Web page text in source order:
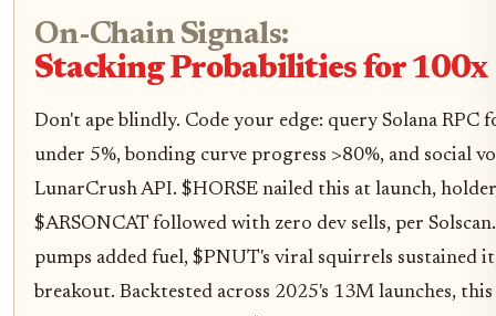
On-Chain Signals:
Stacking Probabilities for 100x
Don't ape blindly. Code your edge: query Solana
under 5%, bonding curve progress >80%, and social
LunarCrush API. $HORSE nailed this at launch,
$ARSONCAT followed with zero dev sells, per
pumps added fuel, $PNUT's viral squirrels sustained
breakout. Backtested across 2025's 13M launches,